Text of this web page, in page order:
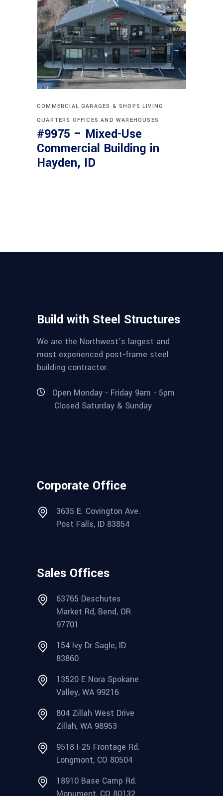
COMMERCIAL GARAGES & SHOPS LIVING
QUARTERS OFFICES AND WAREHOUSES
#9975 – Mixed-Use
Commercial Building in
Hayden, ID
Build with Steel Structures
We are the Northwest’s largest and
most experienced post-frame steel
building contractor.
Open Monday - Friday 9am - 5pm
Closed Saturday & Sunday
Corporate Office
3635 E. Covington Ave.
Post Falls, ID 83854
Sales Offices
63765 Deschutes
Market Rd, Bend, OR
97701
154 Ivy Dr Sagle, ID
83860
13520 E Nora Spokane
Valley, WA 99216
804 Zillah West Drive
Zillah, WA 98953
9518 I-25 Frontage Rd.
Longmont, CO 80504
18910 Base Camp Rd.